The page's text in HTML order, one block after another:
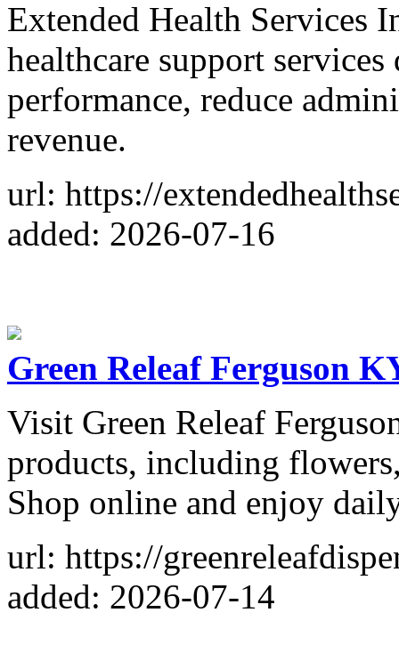
Extended Health Services
healthcare support
performance, reduce
revenue.
url: https://
added: 2026-07-16
Green Releaf Ferguson
Visit Green Releaf
products, including
Shop online and enjoy
url: https://
added: 2026-07-14